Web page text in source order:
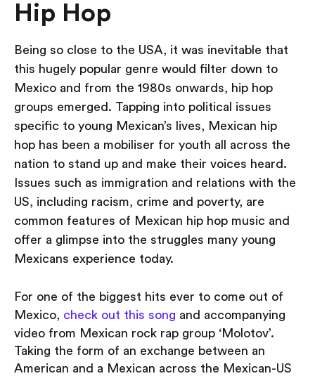
Hip Hop
Being so close to the USA, it was inevitable that
this hugely popular genre would filter down to
Mexico and from the 1980s onwards, hip hop
groups emerged. Tapping into political issues
specific to young Mexican’s lives, Mexican hip
hop has been a mobiliser for youth all across the
nation to stand up and make their voices heard.
Issues such as immigration and relations with the
US, including racism, crime and poverty, are
common features of Mexican hip hop music and
offer a glimpse into the struggles many young
Mexicans experience today.
For one of the biggest hits ever to come out of
Mexico, check out this song and accompanying
video from Mexican rock rap group ‘Molotov’.
Taking the form of an exchange between an
American and a Mexican across the Mexican-US